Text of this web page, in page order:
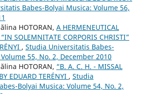
Babes-Bolyai Musica: Volume 56,
HOTORAN, A HERMENEUTICAL
SOLEMNITATE CORPORIS CHRISTI”
, Studia Universitatis Babes-
55, No. 2, December 2010
HOTORAN, “B. A. C. H. - MISSAL
EDUARD TERÉNYI , Studia
Bolyai Musica: Volume 54, No. 2,